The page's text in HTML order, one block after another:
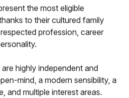
the most eligible
to their cultured family
profession, career
highly independent and
mind, a modern sensibility, a
and multiple interest areas.